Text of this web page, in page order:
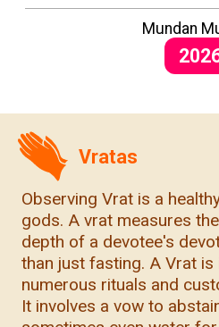
Mundan
Vratas
Observing Vrat is a
gods. A vrat measures
depth of a devotee's
than just fasting. A Vrat
numerous rituals and
It involves a vow to